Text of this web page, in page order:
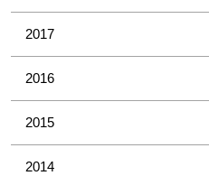
2017
2016
2015
2014